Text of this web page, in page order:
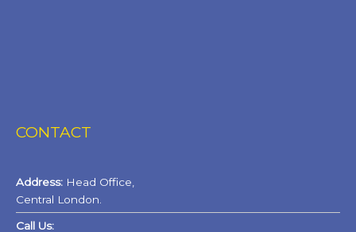
CONTACT
Address: Head Office,
Central London.
Call Us: